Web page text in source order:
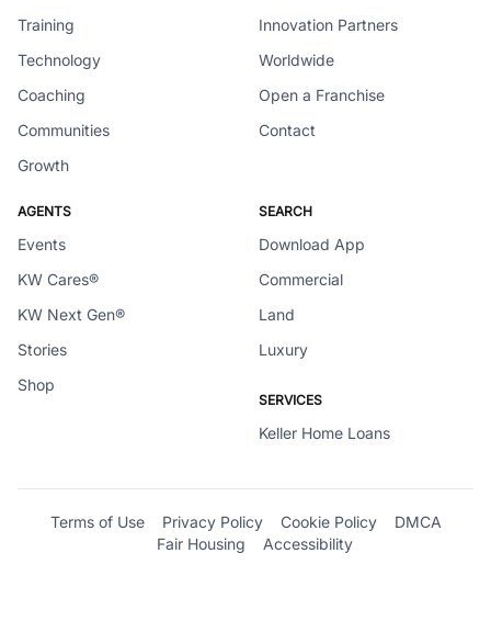
Training
Technology
Coaching
Communities
Growth
Innovation Partners
Worldwide
Open a Franchise
Contact
AGENTS
Events
KW Cares®
KW Next Gen®
Stories
Shop
SEARCH
Download App
Commercial
Land
Luxury
SERVICES
Keller Home Loans
Terms of Use Privacy Policy Cookie Policy
DMCA
Fair Housing
Accessibility